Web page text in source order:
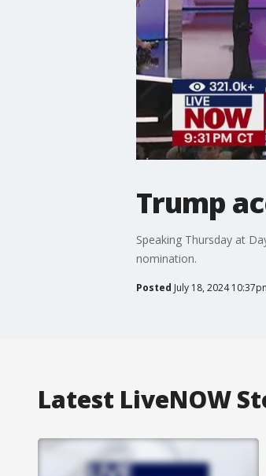
Trump
Speaking Thursday at
nomination.
Posted July 18, 2024
Latest LiveNOW